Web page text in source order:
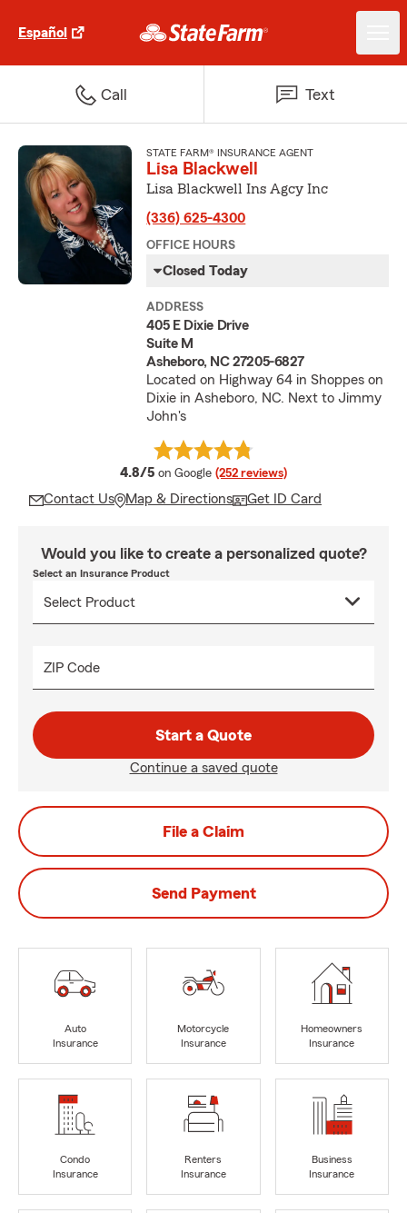
Español
Call Text
STATE FARM® INSURANCE AGENT
Lisa Blackwell
Lisa Blackwell Ins Agcy Inc
(336) 625-4300
OFFICE HOURS
Closed Today
ADDRESS
405 E Dixie Drive
Suite M
Asheboro, NC 27205-6827
Located on Highway 64 in Shoppes on
Dixie in Asheboro, NC. Next to Jimmy
John's
4.8/5 average rating
on Google (252 reviews)
Contact Us Map & Directions Get ID Card
Would you like to create a personalized quote?
Select an Insurance Product
ZIP Code
Start a Quote
Continue a saved quote
File a Claim
Send Payment
Auto
Insurance
Motorcycle
Insurance
Homeowners
Insurance
Condo
Insurance
Renters
Insurance
Business
Insurance